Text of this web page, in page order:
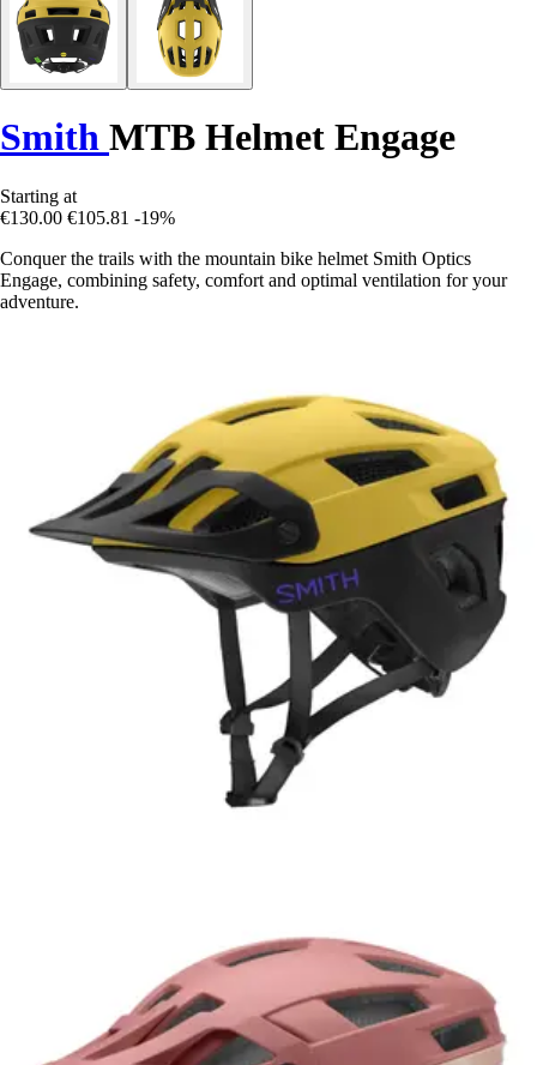
Smith MTB Helmet Engage
Starting at
€130.00 €105.81 -19%
Conquer the trails with the mountain bike helmet Smith Optics
Engage, combining safety, comfort and optimal ventilation for your
adventure.